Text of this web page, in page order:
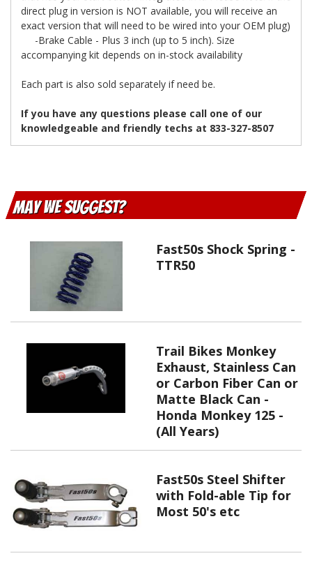
direct plug in version is NOT available, you will receive an
exact version that will need to be wired into your OEM plug)
-Brake Cable - Plus 3 inch (up to 5 inch). Size
accompanying kit depends on in-stock availability
Each part is also sold separately if need be.
If you have any questions please call one of our
knowledgeable and friendly techs at 833-327-8507
May We Suggest
Fast50s Shock Spring -
TTR50
Trail Bikes Monkey
Exhaust, Stainless Can
or Carbon Fiber Can or
Matte Black Can -
Honda Monkey 125 -
(All Years)
Fast50s Steel Shifter
with Fold-able Tip for
Most 50's etc